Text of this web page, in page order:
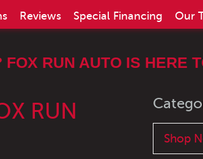
Reviews Special Financing Our
RUN AUTO IS HERE
RUN
Shop